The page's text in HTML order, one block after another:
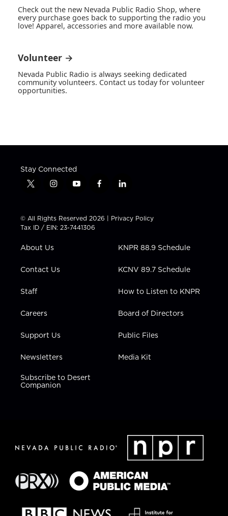
Check out the new Nevada Public Radio Shop, where
every purchase goes back to supporting the radio you
love! Apparel, accessories and more available now.
Volunteer →
Nevada Public Radio is always seeking dedicated
community volunteers. Contact us today for volunteer
opportunities.
Stay Connected
t
t
t
e
i
t
a
g
a
y
t
u
b
f
e
b
l
k
e
i
n
© All Rights Reserved 2026 | Privacy Policy
Tax ID / EIN: 23-7441306
About Us
Contact Us
Staff
Careers
Support Us
Newsletters
Subscribe to Desert
Companion
KNPR 88.9 Schedule
KCNV 89.7 Schedule
How to Listen to KNPR
Board of Directors
Public Files
Media Kit